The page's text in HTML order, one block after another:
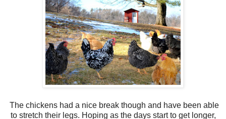
The chickens had a nice break though and have been able
to stretch their legs. Hoping as the days start to get longer,